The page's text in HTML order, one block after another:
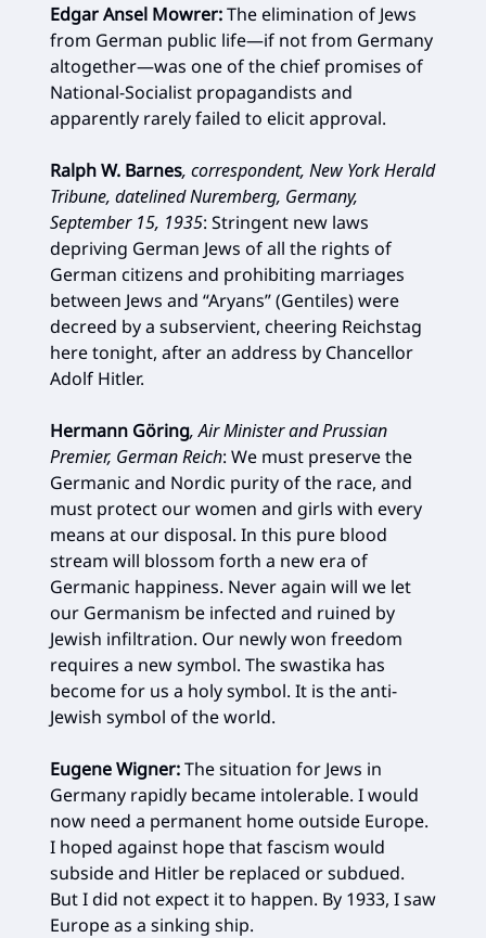
Edgar Ansel Mowrer:The elimination of Jews
from German public life—if not from Germany
altogether—was one of the chief promises of
National-Socialist propagandists and
apparently rarely failed to elicit approval.
Ralph W. Barnes, correspondent, New York Herald
Tribune, datelined Nuremberg, Germany,
September 15, 1935: Stringent new laws
depriving German Jews of all the rights of
German citizens and prohibiting marriages
between Jews and “Aryans” (Gentiles) were
decreed by a subservient, cheering Reichstag
here tonight, after an address by Chancellor
Adolf Hitler.
Hermann Göring, Air Minister and Prussian
Premier, German Reich: We must preserve the
Germanic and Nordic purity of the race, and
must protect our women and girls with every
means at our disposal. In this pure blood
stream will blossom forth a new era of
Germanic happiness. Never again will we let
our Germanism be infected and ruined by
Jewish infiltration. Our newly won freedom
requires a new symbol. The swastika has
become for us a holy symbol. It is the anti-
Jewish symbol of the world.
Eugene Wigner:The situation for Jews in
Germany rapidly became intolerable. I would
now need a permanent home outside Europe.
I hoped against hope that fascism would
subside and Hitler be replaced or subdued.
But I did not expect it to happen. By 1933, I saw
Europe as a sinking ship.